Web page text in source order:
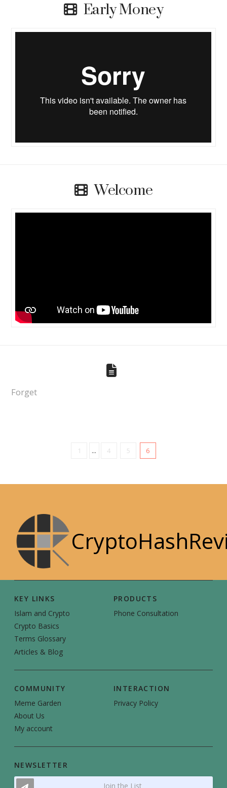
Early Money
Welcome
Forget
1 ... 4 5 6
KEY LINKS
Islam and Crypto
Crypto Basics
Terms Glossary
Articles & Blog
PRODUCTS
Phone Consultation
COMMUNITY
Meme Garden
About Us
My account
INTERACTION
Privacy Policy
NEWSLETTER
Join the List